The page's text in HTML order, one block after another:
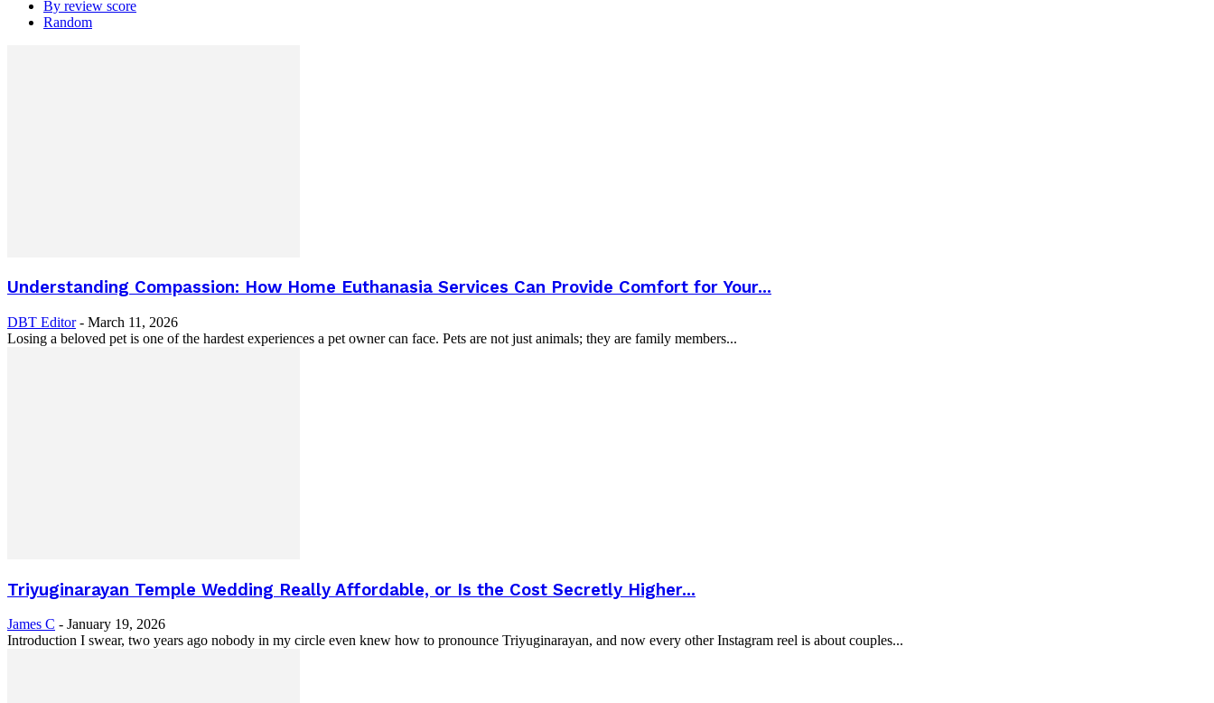
By review score
Random
Understanding Compassion: How Home Euthanasia Services Can Provide Comfort for Your...
DBT Editor - March 11, 2026
Losing a beloved pet is one of the hardest experiences a pet owner can face. Pets are not just animals; they are family members...
Triyuginarayan Temple Wedding Really Affordable, or Is the Cost Secretly Higher...
James C - January 19, 2026
Introduction I swear, two years ago nobody in my circle even knew how to pronounce Triyuginarayan, and now every other Instagram reel is about couples...